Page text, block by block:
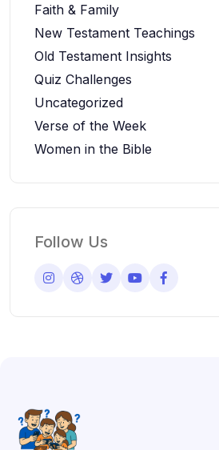
Faith & Family
New Testament Teachings
Old Testament Insights
Quiz Challenges
Uncategorized
Verse of the Week
Women in the Bible
Follow Us